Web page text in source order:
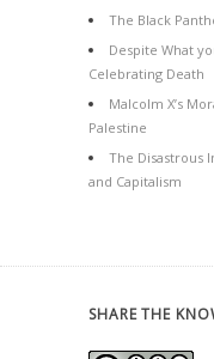
The Black
Despite What
Celebrating Death
Malcolm X’s
Palestine
The Disastrous
and Capitalism
SHARE THE